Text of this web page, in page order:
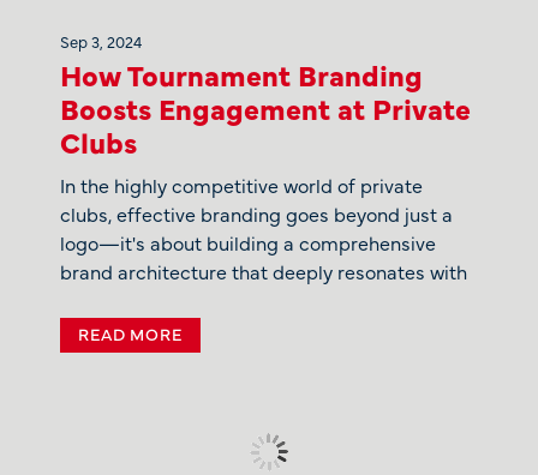
Sep 3, 2024
How Tournament Branding
Boosts Engagement at Private
Clubs
In the highly competitive world of private
clubs, effective branding goes beyond just a
logo—it's about building a comprehensive
brand architecture that deeply resonates with
READ MORE